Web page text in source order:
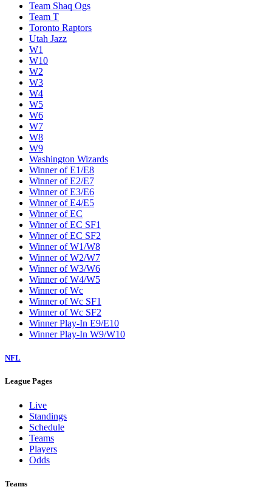
Team Shaq Ogs
Team T
Toronto Raptors
Utah Jazz
W1
W10
W2
W3
W4
W5
W6
W7
W8
W9
Washington Wizards
Winner of E1/E8
Winner of E2/E7
Winner of E3/E6
Winner of E4/E5
Winner of EC
Winner of EC SF1
Winner of EC SF2
Winner of W1/W8
Winner of W2/W7
Winner of W3/W6
Winner of W4/W5
Winner of Wc
Winner of Wc SF1
Winner of Wc SF2
Winner Play-In E9/E10
Winner Play-In W9/W10
NFL
League Pages
Live
Standings
Schedule
Teams
Players
Odds
Teams